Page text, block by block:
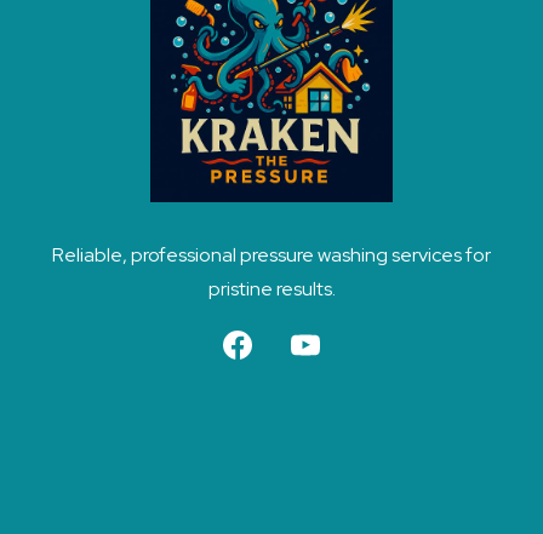
Reliable, professional pressure washing services for
pristine results.